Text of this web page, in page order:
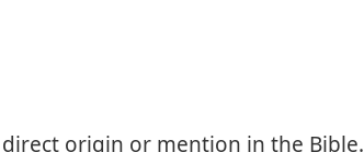
origin or mention in the Bible.